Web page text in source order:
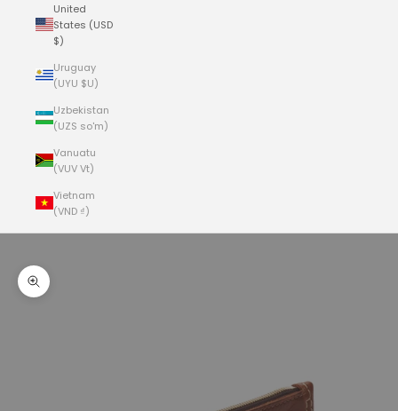
United
States (USD
$)
Uruguay
(UYU $U)
Uzbekistan
(UZS so'm)
Vanuatu
(VUV Vt)
Vietnam
(VND ₫)
Zoom picture